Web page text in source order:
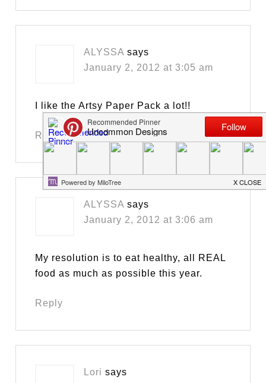
ALYSSA says
January 2, 2012 at 3:05 am
I like the Artsy Paper Pack a lot!!
Reply
ALYSSA says
January 2, 2012 at 3:06 am
My resolution is to eat healthy, all REAL
food as much as possible this year.
Reply
Lori says